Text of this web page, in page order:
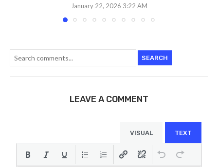
January 22, 2026 3:22 AM
SEARCH
LEAVE A COMMENT
VISUAL TEXT